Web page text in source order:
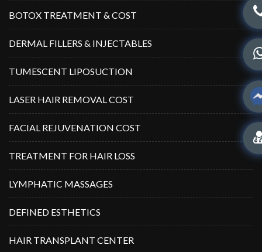
BOTOX TREATMENT & COST
DERMAL FILLERS & INJECTABLES
TUMESCENT LIPOSUCTION
LASER HAIR REMOVAL COST
FACIAL REJUVENATION COST
TREATMENT FOR HAIR LOSS
LYMPHATIC MASSAGES
DEFINED ESTHETICS
HAIR TRANSPLANT CENTER